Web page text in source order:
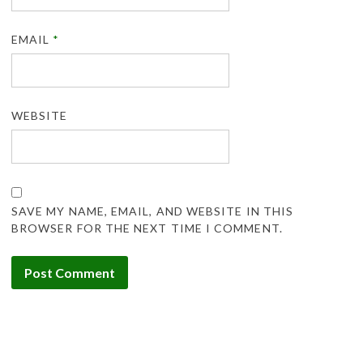
EMAIL *
WEBSITE
SAVE MY NAME, EMAIL, AND WEBSITE IN THIS
BROWSER FOR THE NEXT TIME I COMMENT.